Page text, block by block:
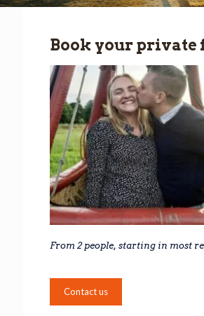
Book your
From 2 people, starting in most
Contact us